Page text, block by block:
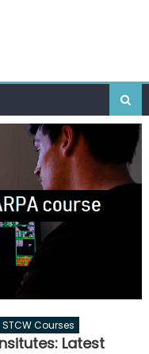
STCW Courses
Latest